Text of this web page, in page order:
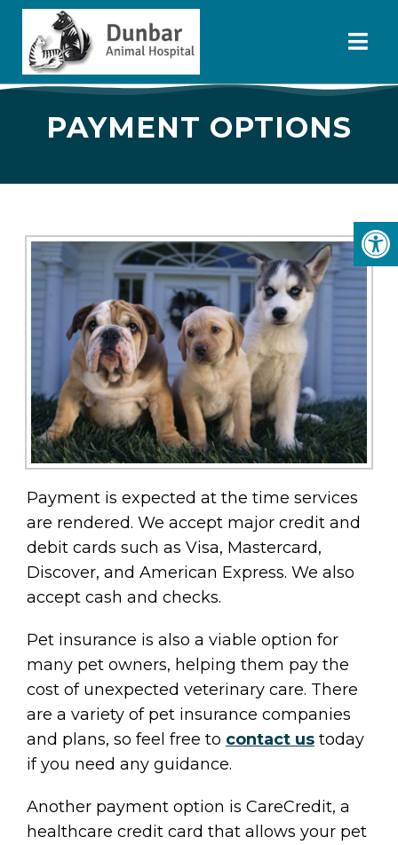
PAYMENT OPTIONS
Payment is expected at the time services
are rendered. We accept major credit and
debit cards such as Visa, Mastercard,
Discover, and American Express. We also
accept cash and checks.
Pet insurance is also a viable option for
many pet owners, helping them pay the
cost of unexpected veterinary care. There
are a variety of pet insurance companies
and plans, so feel free to contact us today
if you need any guidance.
Another payment option is CareCredit, a
healthcare credit card that allows your pet